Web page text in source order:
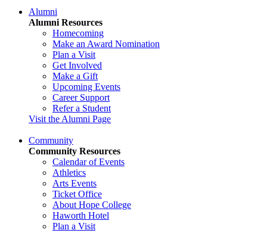
Alumni
Alumni Resources
Homecoming
Make an Award Nomination
Plan a Visit
Get Involved
Make a Gift
Upcoming Events
Career Support
Refer a Student
Visit the Alumni Page
Community
Community Resources
Calendar of Events
Athletics
Arts Events
Ticket Office
About Hope College
Haworth Hotel
Plan a Visit